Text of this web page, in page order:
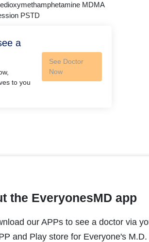
MDMA
PSTD
a
to you
See Doctor
Now
the EveryonesMD app
our APPs to see a doctor via
and Play store for Everyone's